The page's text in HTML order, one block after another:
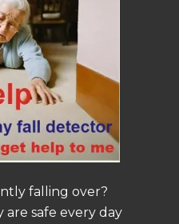
falling over?
safe every day